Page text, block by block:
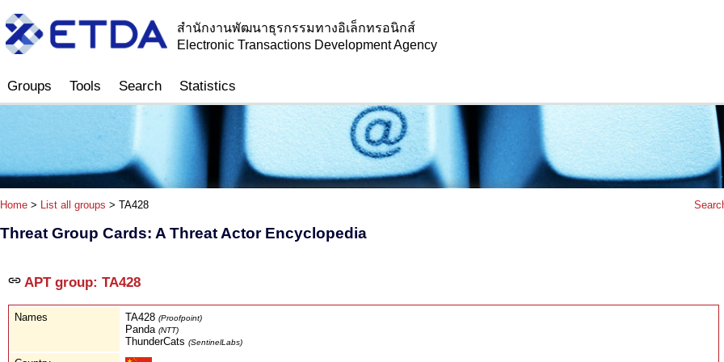
สำนักงานพัฒนาธุรกรรมทางอิเล็กทรอนิกส์
Electronic Transactions Development Agency
Groups Tools Search Statistics
Home > List all groups > TA428
Threat Group Cards: A Threat Actor Encyclopedia
APT group: TA428
Names TA428 (Proofpoint)
Panda (NTT)
ThunderCats (SentinelLabs)